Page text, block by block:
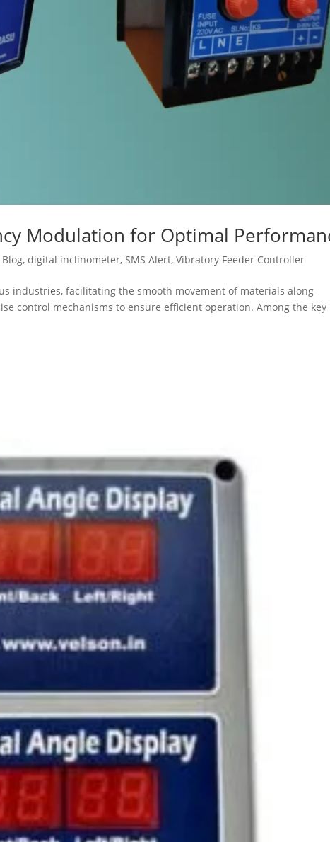
Modulation for Optimal
Blog,digital inclinometer,SMS Alert,Vibratory Feeder Controller
industries, facilitating the smooth movement of materials along
control mechanisms to ensure efficient operation. Among the key